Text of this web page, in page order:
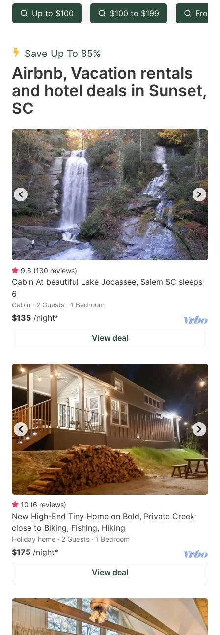
key
to
the
keyboard
shortcuts
for
dates.
key
to
keyboard
shortcuts
for
dates.
Up to $100 $100 to $199 From
Save Up To 85%
Airbnb, Vacation rentals
and hotel deals in Sunset,
SC
9.6 (130 reviews)
Cabin At beautiful Lake Jocassee, Salem SC sleeps
6
Cabin · 2 Guests · 1 Bedroom
$135 /night*
View deal
10 (6 reviews)
New High-End Tiny Home on Bold, Private Creek
close to Biking, Fishing, Hiking
Holiday home · 2 Guests · 1 Bedroom
$175 /night*
View deal